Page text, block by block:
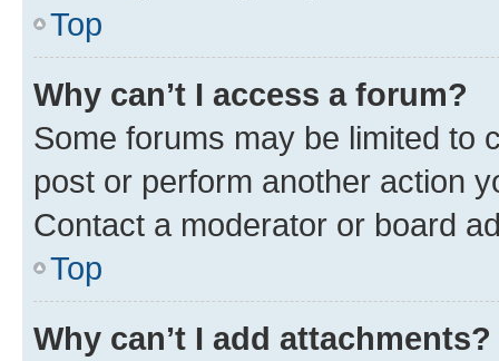
Top
Why can’t I access a forum?
Some forums may be limited to
post or perform another action
Contact a moderator or board
Top
Why can’t I add attachments?